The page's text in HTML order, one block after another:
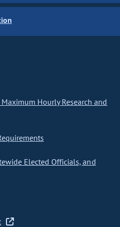
Hourly Research and
Elected Officials, and